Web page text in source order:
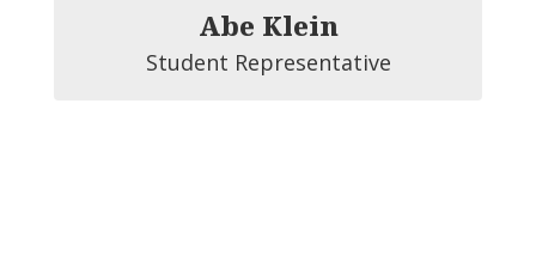
Abe Klein
Student Representative